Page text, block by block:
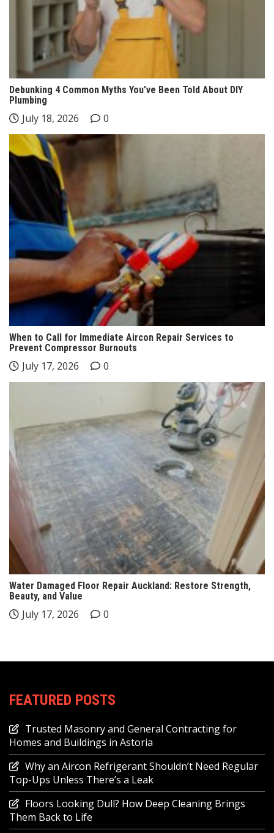
Debunking 4 Common Myths You’ve Been Told About DIY
Plumbing
July 18, 2026 0
When to Call for Immediate Aircon Repair Services to
Prevent Compressor Burnouts
July 17, 2026 0
Water Damaged Floor Repair Auckland: Restore Strength,
Beauty, and Value
July 17, 2026 0
FEATURED POSTS
Trusted Masonry and General Contracting for
Homes and Buildings in Astoria
Why an Aircon Refrigerant Shouldn’t Need Regular
Top-Ups Unless There’s a Leak
Floors Looking Dull? How Deep Cleaning Brings
Them Back to Life